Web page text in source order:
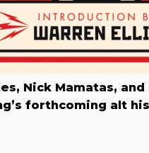
Nick Mamatas,
forthcoming alt